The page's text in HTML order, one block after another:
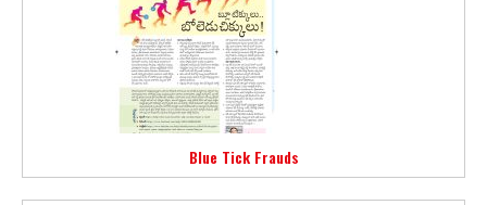
Blue Tick Frauds